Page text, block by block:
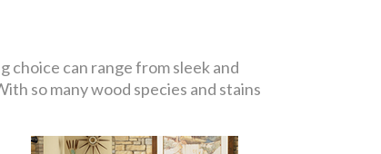
choice can range from sleek and
so many wood species and stains